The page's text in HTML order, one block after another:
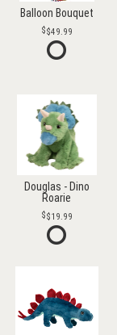
Balloon Bouquet
$49.99
Douglas - Dino
Roarie
$19.99